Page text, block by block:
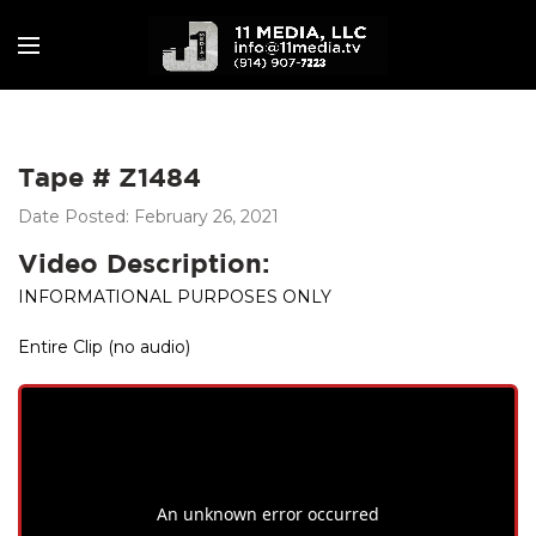
Tape # Z1484
Date Posted: February 26, 2021
Video Description:
INFORMATIONAL PURPOSES ONLY
Entire Clip (no audio)